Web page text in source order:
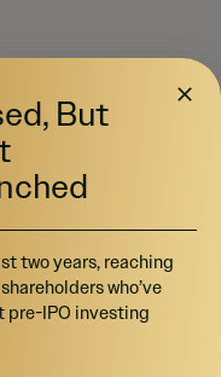
But
two years, reaching
who’ve
pre-IPO investing